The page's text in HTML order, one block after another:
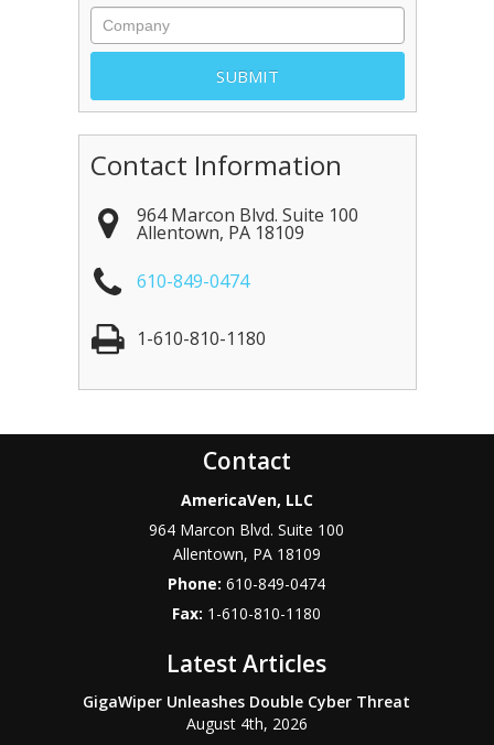
Contact Information
964 Marcon Blvd. Suite 100
Allentown, PA 18109
610-849-0474
1-610-810-1180
Contact
AmericaVen, LLC
964 Marcon Blvd. Suite 100
Allentown, PA 18109
Phone:610-849-0474
Fax: 1-610-810-1180
Latest Articles
GigaWiper Unleashes Double Cyber Threat
August 4th, 2026